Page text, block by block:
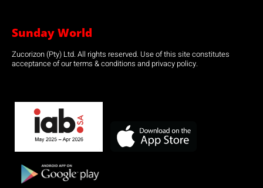
Sunday World
Zucorizon (Pty) Ltd. All rights reserved. Use of this site constitutes
acceptance of our terms & conditions and privacy policy.